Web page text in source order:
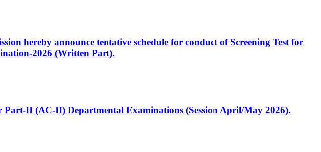
hereby announce tentative schedule for conduct of Screening Test for
2026 (Written Part).
II (AC-II) Departmental Examinations (Session April/May 2026).